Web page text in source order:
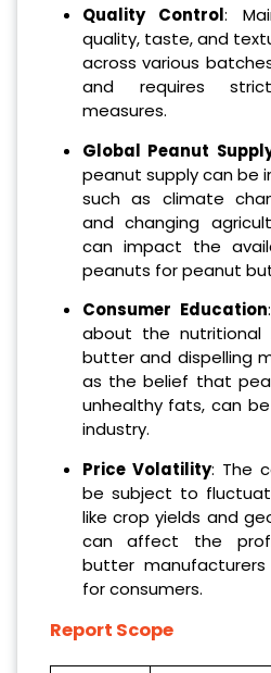
Quality Control:
quality, taste, and
across various
and requires
measures.
Global Peanut
peanut supply can be
such as climate
and changing
can impact the
peanuts for peanut
Consumer Education
about the
butter and dispelling
as the belief that
unhealthy fats, can
industry.
Price Volatility: The
be subject to
like crop yields and
can affect the
butter
for consumers.
Report Scope